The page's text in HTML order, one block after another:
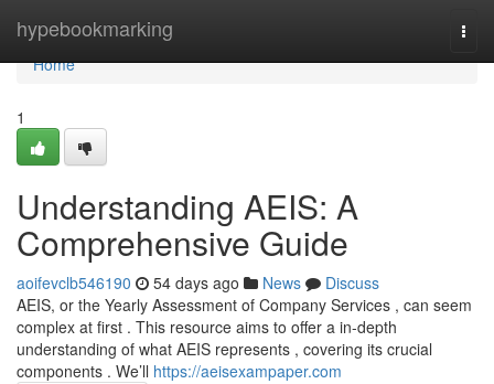
hypebookmarking
Home
Home
1
Understanding AEIS: A
Comprehensive Guide
aoifevclb546190 54 days ago News
Discuss
AEIS, or the Yearly Assessment of Company Services , can seem
complex at first . This resource aims to offer a in-depth
understanding of what AEIS represents , covering its crucial
components . We’ll https://aeisexampaper.com